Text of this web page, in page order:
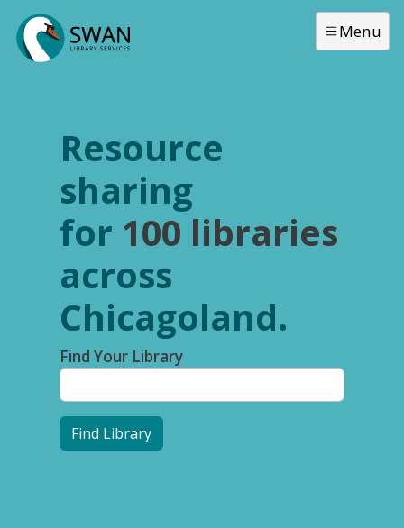
Skip to main content
Menu
Resource
sharing
for 100 libraries
across
Chicagoland.
Find Your Library
Find Library